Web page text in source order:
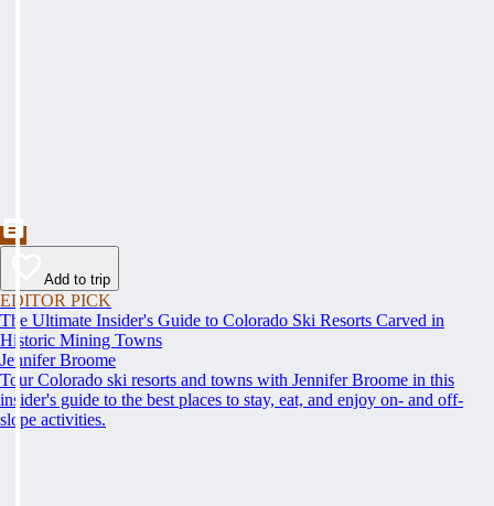
Add to trip
EDITOR PICK
The Ultimate Insider's Guide to Colorado Ski Resorts Carved in
Historic Mining Towns
Jennifer Broome
Tour Colorado ski resorts and towns with Jennifer Broome in this
insider's guide to the best places to stay, eat, and enjoy on- and off-
slope activities.